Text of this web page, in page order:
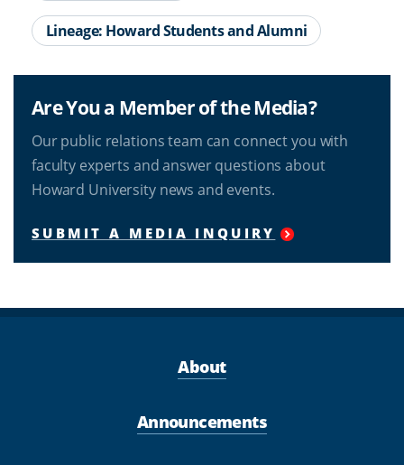
Lineage: Howard Students and Alumni
Are You a Member of the Media?
Our public relations team can connect you with
faculty experts and answer questions about
Howard University news and events.
SUBMIT A MEDIA INQUIRY
About
Announcements